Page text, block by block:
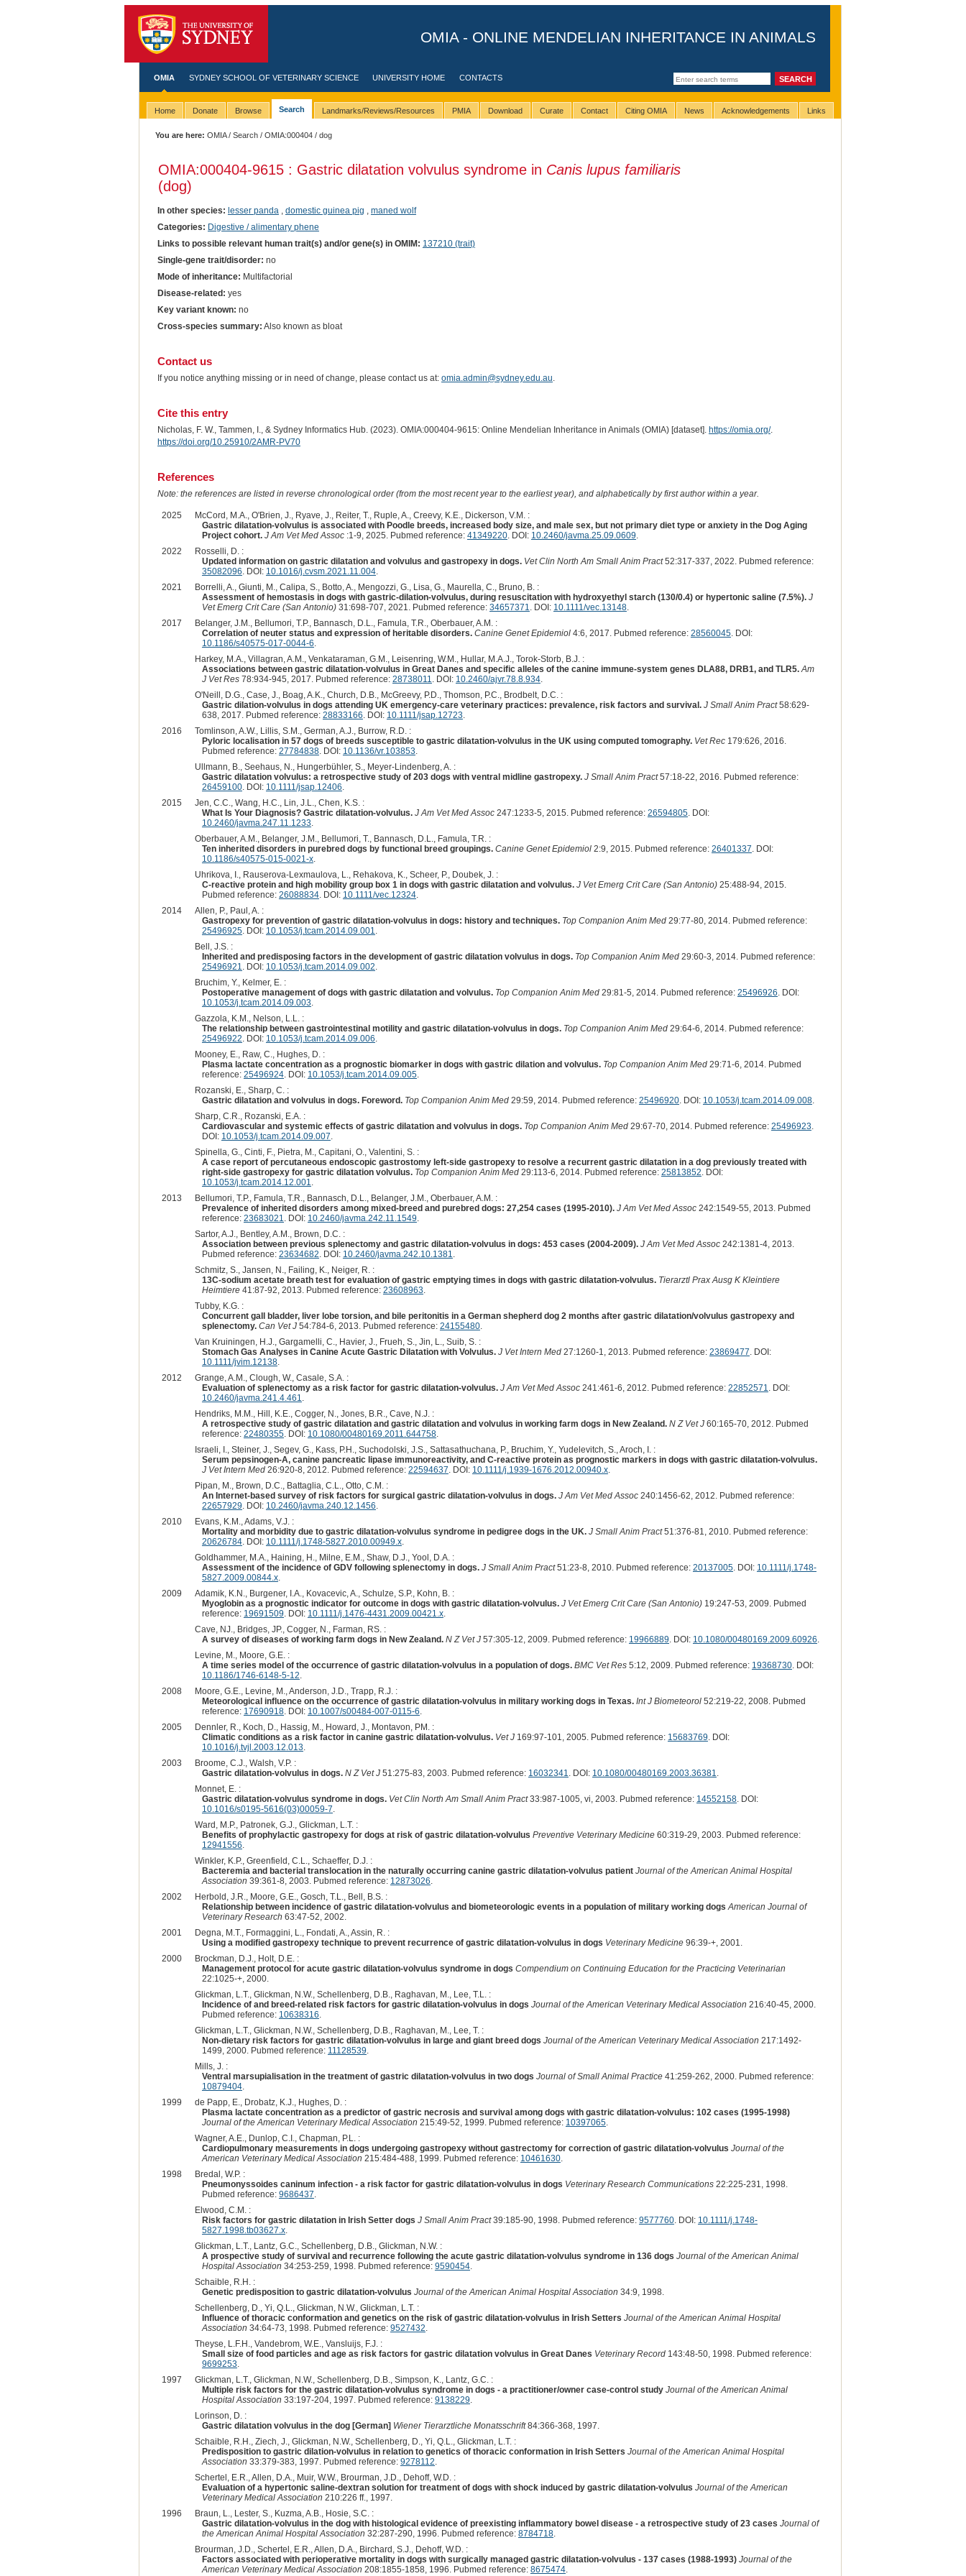
OMIA - ONLINE MENDELIAN INHERITANCE IN ANIMALS
OMIA SYDNEY SCHOOL OF VETERINARY SCIENCE UNIVERSITY HOME CONTACTS
Home Donate Browse Search Landmarks/Reviews/Resources PMIA Download Curate Contact Citing OMIA News Acknowledgements Links
You are here: OMIA/Search /OMIA:000404 / dog
OMIA:000404-9615 : Gastric dilatation volvulus syndrome in Canis lupus familiaris
(dog)
In other species: lesser panda domestic guinea pig
maned wolf
Categories: Digestive / alimentary phene
Links to possible relevant human trait(s) and/or gene(s) in OMIM: 137210 (trait)
Single-gene trait/disorder: no
Mode of inheritance: Multifactorial
Disease-related: yes
Key variant known: no
Cross-species summary: Also known as bloat
Contact us
If you notice anything missing or in need of change, please contact us at: omia.admin@sydney.edu.au.
Cite this entry
Nicholas, F. W., Tammen, I., & Sydney Informatics Hub. (2023). OMIA:000404-9615: Online Mendelian Inheritance in Animals (OMIA) [dataset]. https://omia.org/.
https://doi.org/10.25910/2AMR-PV70
References
Note: the references are listed in reverse chronological order (from the most recent year to the earliest year), and alphabetically by first author within a year.
2025
McCord, M.A., O'Brien, J., Ryave, J., Reiter, T., Ruple, A., Creevy, K.E., Dickerson, V.M. :
Gastric dilatation-volvulus is associated with Poodle breeds, increased body size, and male sex, but not primary diet type or anxiety in the Dog Aging
Project cohort. J Am Vet Med Assoc:1-9, 2025. Pubmed reference: 41349220. DOI: 10.2460/javma.25.09.0609
2022
Rosselli, D. :
Updated information on gastric dilatation and volvulus and gastropexy in dogs. Vet Clin North Am Small Anim Pract52:317-337, 2022. Pubmed reference:
35082096 . DOI: 10.1016/j.cvsm.2021.11.004.
2021
Borrelli, A., Giunti, M., Calipa, S., Botto, A., Mengozzi, G., Lisa, G., Maurella, C., Bruno, B. :
Assessment of hemostasis in dogs with gastric-dilation-volvulus, during resuscitation with hydroxyethyl starch (130/0.4) or hypertonic saline (7.5%). J
Vet Emerg Crit Care (San Antonio)31:698-707, 2021. Pubmed reference: 34657371 . DOI: 10.1111/vec.13148.
2017
Belanger, J.M., Bellumori, T.P., Bannasch, D.L., Famula, T.R., Oberbauer, A.M. :
Correlation of neuter status and expression of heritable disorders. Canine Genet Epidemiol4:6, 2017. Pubmed reference: 28560045. DOI:
10.1186/s40575-017-0044-6
Harkey, M.A., Villagran, A.M., Venkataraman, G.M., Leisenring, W.M., Hullar, M.A.J., Torok-Storb, B.J. :
Associations between gastric dilatation-volvulus in Great Danes and specific alleles of the canine immune-system genes DLA88, DRB1, and TLR5. Am
J Vet Res78:934-945, 2017. Pubmed reference: 28738011 . DOI: 10.2460/ajvr.78.8.934.
O'Neill, D.G., Case, J., Boag, A.K., Church, D.B., McGreevy, P.D., Thomson, P.C., Brodbelt, D.C. :
Gastric dilation-volvulus in dogs attending UK emergency-care veterinary practices: prevalence, risk factors and survival. J Small Anim Pract58:629-
638, 2017. Pubmed reference: 28833166 . DOI: 10.1111/jsap.12723
2016
Tomlinson, A.W., Lillis, S.M., German, A.J., Burrow, R.D. :
Pyloric localisation in 57 dogs of breeds susceptible to gastric dilatation-volvulus in the UK using computed tomography. Vet Rec179:626, 2016.
Pubmed reference: 27784838. DOI: 10.1136/vr.103853
Ullmann, B., Seehaus, N., Hungerbühler, S., Meyer-Lindenberg, A. :
Gastric dilatation volvulus: a retrospective study of 203 dogs with ventral midline gastropexy. J Small Anim Pract57:18-22, 2016. Pubmed reference:
26459100. DOI: 10.1111/jsap.12406
2015
Jen, C.C., Wang, H.C., Lin, J.L., Chen, K.S. :
What Is Your Diagnosis? Gastric dilatation-volvulus. J Am Vet Med Assoc247:1233-5, 2015. Pubmed reference: 26594805. DOI:
10.2460/javma.247.11.1233
Oberbauer, A.M., Belanger, J.M., Bellumori, T., Bannasch, D.L., Famula, T.R. :
Ten inherited disorders in purebred dogs by functional breed groupings. Canine Genet Epidemiol2:9, 2015. Pubmed reference: 26401337 . DOI:
10.1186/s40575-015-0021-x.
Uhrikova, I., Rauserova-Lexmaulova, L., Rehakova, K., Scheer, P., Doubek, J. :
C-reactive protein and high mobility group box 1 in dogs with gastric dilatation and volvulus. J Vet Emerg Crit Care (San Antonio)25:488-94, 2015.
Pubmed reference: 26088834. DOI: 10.1111/vec.12324.
2014
Allen, P., Paul, A. :
Gastropexy for prevention of gastric dilatation-volvulus in dogs: history and techniques. Top Companion Anim Med29:77-80, 2014. Pubmed reference:
25496925. DOI: 10.1053/j.tcam.2014.09.001
Bell, J.S. :
Inherited and predisposing factors in the development of gastric dilatation volvulus in dogs. Top Companion Anim Med29:60-3, 2014. Pubmed reference:
25496921
. DOI: 10.1053/j.tcam.2014.09.002
Bruchim, Y., Kelmer, E. :
Postoperative management of dogs with gastric dilatation and volvulus. Top Companion Anim Med29:81-5, 2014. Pubmed reference: 25496926 . DOI:
10.1053/j.tcam.2014.09.003
Gazzola, K.M., Nelson, L.L. :
The relationship between gastrointestinal motility and gastric dilatation-volvulus in dogs. Top Companion Anim Med29:64-6, 2014. Pubmed reference:
25496922 . DOI: 10.1053/j.tcam.2014.09.006
Mooney, E., Raw, C., Hughes, D. :
Plasma lactate concentration as a prognostic biomarker in dogs with gastric dilation and volvulus. Top Companion Anim Med29:71-6, 2014. Pubmed
reference: 25496924. DOI: 10.1053/j.tcam.2014.09.005.
Rozanski, E., Sharp, C. :
Gastric dilatation and volvulus in dogs. Foreword. Top Companion Anim Med29:59, 2014. Pubmed reference: 25496920. DOI: 10.1053/j.tcam.2014.09.008.
Sharp, C.R., Rozanski, E.A. :
Cardiovascular and systemic effects of gastric dilatation and volvulus in dogs. Top Companion Anim Med29:67-70, 2014. Pubmed reference: 25496923
DOI: 10.1053/j.tcam.2014.09.007
Spinella, G., Cinti, F., Pietra, M., Capitani, O., Valentini, S. :
A case report of percutaneous endoscopic gastrostomy left-side gastropexy to resolve a recurrent gastric dilatation in a dog previously treated with
right-side gastropexy for gastric dilatation volvulus. Top Companion Anim Med29:113-6, 2014. Pubmed reference: 25813852 . DOI:
10.1053/j.tcam.2014.12.001
2013
Bellumori, T.P., Famula, T.R., Bannasch, D.L., Belanger, J.M., Oberbauer, A.M. :
Prevalence of inherited disorders among mixed-breed and purebred dogs: 27,254 cases (1995-2010). J Am Vet Med Assoc242:1549-55, 2013. Pubmed
reference: 23683021 . DOI: 10.2460/javma.242.11.1549
Sartor, A.J., Bentley, A.M., Brown, D.C. :
Association between previous splenectomy and gastric dilatation-volvulus in dogs: 453 cases (2004-2009). J Am Vet Med Assoc242:1381-4, 2013.
Pubmed reference: 23634682 . DOI: 10.2460/javma.242.10.1381
Schmitz, S., Jansen, N., Failing, K., Neiger, R. :
13C-sodium acetate breath test for evaluation of gastric emptying times in dogs with gastric dilatation-volvulus. Tierarztl Prax Ausg K Kleintiere
Heimtiere41:87-92, 2013. Pubmed reference: 23608963
Tubby, K.G. :
Concurrent gall bladder, liver lobe torsion, and bile peritonitis in a German shepherd dog 2 months after gastric dilatation/volvulus gastropexy and
splenectomy. Can Vet J54:784-6, 2013. Pubmed reference: 24155480.
Van Kruiningen, H.J., Gargamelli, C., Havier, J., Frueh, S., Jin, L., Suib, S. :
Stomach Gas Analyses in Canine Acute Gastric Dilatation with Volvulus. J Vet Intern Med27:1260-1, 2013. Pubmed reference: 23869477 . DOI:
10.1111/jvim.12138.
2012
Grange, A.M., Clough, W., Casale, S.A. :
Evaluation of splenectomy as a risk factor for gastric dilatation-volvulus. J Am Vet Med Assoc241:461-6, 2012. Pubmed reference: 22852571
. DOI:
10.2460/javma.241.4.461
Hendriks, M.M., Hill, K.E., Cogger, N., Jones, B.R., Cave, N.J. :
A retrospective study of gastric dilatation and gastric dilatation and volvulus in working farm dogs in New Zealand. N Z Vet J60:165-70, 2012. Pubmed
reference: 22480355. DOI: 10.1080/00480169.2011.644758.
Israeli, I., Steiner, J., Segev, G., Kass, P.H., Suchodolski, J.S., Sattasathuchana, P., Bruchim, Y., Yudelevitch, S., Aroch, I. :
Serum pepsinogen-A, canine pancreatic lipase immunoreactivity, and C-reactive protein as prognostic markers in dogs with gastric dilatation-volvulus.
J Vet Intern Med26:920-8, 2012. Pubmed reference: 22594637 . DOI: 10.1111/j.1939-1676.2012.00940.x.
Pipan, M., Brown, D.C., Battaglia, C.L., Otto, C.M. :
An Internet-based survey of risk factors for surgical gastric dilatation-volvulus in dogs. J Am Vet Med Assoc240:1456-62, 2012. Pubmed reference:
22657929 . DOI: 10.2460/javma.240.12.1456
2010
Evans, K.M., Adams, V.J. :
Mortality and morbidity due to gastric dilatation-volvulus syndrome in pedigree dogs in the UK. J Small Anim Pract51:376-81, 2010. Pubmed reference:
20626784. DOI: 10.1111/j.1748-5827.2010.00949.x.
Goldhammer, M.A., Haining, H., Milne, E.M., Shaw, D.J., Yool, D.A. :
Assessment of the incidence of GDV following splenectomy in dogs. J Small Anim Pract51:23-8, 2010. Pubmed reference: 20137005. DOI: 10.1111/j.1748-
5827.2009.00844.x.
2009
Adamik, K.N., Burgener, I.A., Kovacevic, A., Schulze, S.P., Kohn, B. :
Myoglobin as a prognostic indicator for outcome in dogs with gastric dilatation-volvulus. J Vet Emerg Crit Care (San Antonio)19:247-53, 2009. Pubmed
reference: 19691509 . DOI: 10.1111/j.1476-4431.2009.00421.x.
Cave, NJ., Bridges, JP., Cogger, N., Farman, RS. :
A survey of diseases of working farm dogs in New Zealand. N Z Vet J57:305-12, 2009. Pubmed reference: 19966889 . DOI: 10.1080/00480169.2009.60926
Levine, M., Moore, G.E. :
A time series model of the occurrence of gastric dilatation-volvulus in a population of dogs. BMC Vet Res5:12, 2009. Pubmed reference: 19368730. DOI:
10.1186/1746-6148-5-12
2008
Moore, G.E., Levine, M., Anderson, J.D., Trapp, R.J. :
Meteorological influence on the occurrence of gastric dilatation-volvulus in military working dogs in Texas. Int J Biometeorol52:219-22, 2008. Pubmed
reference: 17690918. DOI: 10.1007/s00484-007-0115-6
2005
Dennler, R., Koch, D., Hassig, M., Howard, J., Montavon, PM. :
Climatic conditions as a risk factor in canine gastric dilatation-volvulus. Vet J169:97-101, 2005. Pubmed reference: 15683769 . DOI:
10.1016/j.tvjl.2003.12.013
2003
Broome, C.J., Walsh, V.P. :
Gastric dilatation-volvulus in dogs. N Z Vet J51:275-83, 2003. Pubmed reference: 16032341 . DOI: 10.1080/00480169.2003.36381
Monnet, E. :
Gastric dilatation-volvulus syndrome in dogs. Vet Clin North Am Small Anim Pract33:987-1005, vi, 2003. Pubmed reference: 14552158. DOI:
10.1016/s0195-5616(03)00059-7
Ward, M.P., Patronek, G.J., Glickman, L.T. :
Benefits of prophylactic gastropexy for dogs at risk of gastric dilatation-volvulus Preventive Veterinary Medicine60:319-29, 2003. Pubmed reference:
12941556
Winkler, K.P., Greenfield, C.L., Schaeffer, D.J. :
Bacteremia and bacterial translocation in the naturally occurring canine gastric dilatation-volvulus patient Journal of the American Animal Hospital
Association 39:361-8, 2003. Pubmed reference: 12873026
2002
Herbold, J.R., Moore, G.E., Gosch, T.L., Bell, B.S. :
Relationship between incidence of gastric dilatation-volvulus and biometeorologic events in a population of military working dogs American Journal of
Veterinary Research 63:47-52, 2002.
2001
Degna, M.T., Formaggini, L., Fondati, A., Assin, R. :
Using a modified gastropexy technique to prevent recurrence of gastric dilatation-volvulus in dogs Veterinary Medicine96:39-+, 2001.
2000
Brockman, D.J., Holt, D.E. :
Management protocol for acute gastric dilatation-volvulus syndrome in dogs Compendium on Continuing Education for the Practicing Veterinarian
22:1025-+, 2000.
Glickman, L.T., Glickman, N.W., Schellenberg, D.B., Raghavan, M., Lee, T.L. :
Incidence of and breed-related risk factors for gastric dilatation-volvulus in dogs Journal of the American Veterinary Medical Association 216:40-45, 2000.
Pubmed reference: 10638316
Glickman, L.T., Glickman, N.W., Schellenberg, D.B., Raghavan, M., Lee, T. :
Non-dietary risk factors for gastric dilatation-volvulus in large and giant breed dogs Journal of the American Veterinary Medical Association 217:1492-
1499, 2000. Pubmed reference: 11128539
Mills, J. :
Ventral marsupialisation in the treatment of gastric dilatation-volvulus in two dogs Journal of Small Animal Practice41:259-262, 2000. Pubmed reference:
10879404.
1999
de Papp, E., Drobatz, K.J., Hughes, D. :
Plasma lactate concentration as a predictor of gastric necrosis and survival among dogs with gastric dilatation-volvulus: 102 cases (1995-1998)
Journal of the American Veterinary Medical Association 215:49-52, 1999. Pubmed reference: 10397065.
Wagner, A.E., Dunlop, C.I., Chapman, P.L. :
Cardiopulmonary measurements in dogs undergoing gastropexy without gastrectomy for correction of gastric dilatation-volvulus Journal of the
American Veterinary Medical Association 215:484-488, 1999. Pubmed reference: 10461630.
1998
Bredal, W.P. :
Pneumonyssoides caninum infection - a risk factor for gastric dilatation-volvulus in dogs Veterinary Research Communications22:225-231, 1998.
Pubmed reference: 9686437
Elwood, C.M. :
Risk factors for gastric dilatation in Irish Setter dogs J Small Anim Pract39:185-90, 1998. Pubmed reference: 9577760. DOI: 10.1111/j.1748-
5827.1998.tb03627.x.
Glickman, L.T., Lantz, G.C., Schellenberg, D.B., Glickman, N.W. :
A prospective study of survival and recurrence following the acute gastric dilatation-volvulus syndrome in 136 dogs Journal of the American Animal
Hospital Association 34:253-259, 1998. Pubmed reference: 9590454.
Schaible, R.H. :
Genetic predisposition to gastric dilatation-volvulus Journal of the American Animal Hospital Association 34:9, 1998.
Schellenberg, D., Yi, Q.L., Glickman, N.W., Glickman, L.T. :
Influence of thoracic conformation and genetics on the risk of gastric dilatation-volvulus in Irish Setters Journal of the American Animal Hospital
Association 34:64-73, 1998. Pubmed reference: 9527432
Theyse, L.F.H., Vandebrom, W.E., Vansluijs, F.J. :
Small size of food particles and age as risk factors for gastric dilatation volvulus in Great Danes Veterinary Record143:48-50, 1998. Pubmed reference:
9699253
1997
Glickman, L.T., Glickman, N.W., Schellenberg, D.B., Simpson, K., Lantz, G.C. :
Multiple risk factors for the gastric dilatation-volvulus syndrome in dogs - a practitioner/owner case-control study Journal of the American Animal
Hospital Association 33:197-204, 1997. Pubmed reference: 9138229
Lorinson, D. :
Gastric dilatation volvulus in the dog [German] Wiener Tierarztliche Monatsschrift84:366-368, 1997.
Schaible, R.H., Ziech, J., Glickman, N.W., Schellenberg, D., Yi, Q.L., Glickman, L.T. :
Predisposition to gastric dilation-volvulus in relation to genetics of thoracic conformation in Irish Setters Journal of the American Animal Hospital
Association 33:379-383, 1997. Pubmed reference: 9278112
Schertel, E.R., Allen, D.A., Muir, W.W., Brourman, J.D., Dehoff, W.D. :
Evaluation of a hypertonic saline-dextran solution for treatment of dogs with shock induced by gastric dilatation-volvulus Journal of the American
Veterinary Medical Association 210:226 ff., 1997.
1996
Braun, L., Lester, S., Kuzma, A.B., Hosie, S.C. :
Gastric dilatation-volvulus in the dog with histological evidence of preexisting inflammatory bowel disease - a retrospective study of 23 cases Journal of
the American Animal Hospital Association 32:287-290, 1996. Pubmed reference: 8784718.
Brourman, J.D., Schertel, E.R., Allen, D.A., Birchard, S.J., Dehoff, W.D. :
Factors associated with perioperative mortality in dogs with surgically managed gastric dilatation-volvulus - 137 cases (1988-1993) Journal of the
American Veterinary Medical Association 208:1855-1858, 1996. Pubmed reference: 8675474.